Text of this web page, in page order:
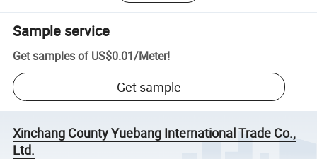
Sample service
Get samples of US$0.01/Meter!
Get sample
Xinchang County Yuebang International Trade Co.,
Ltd.